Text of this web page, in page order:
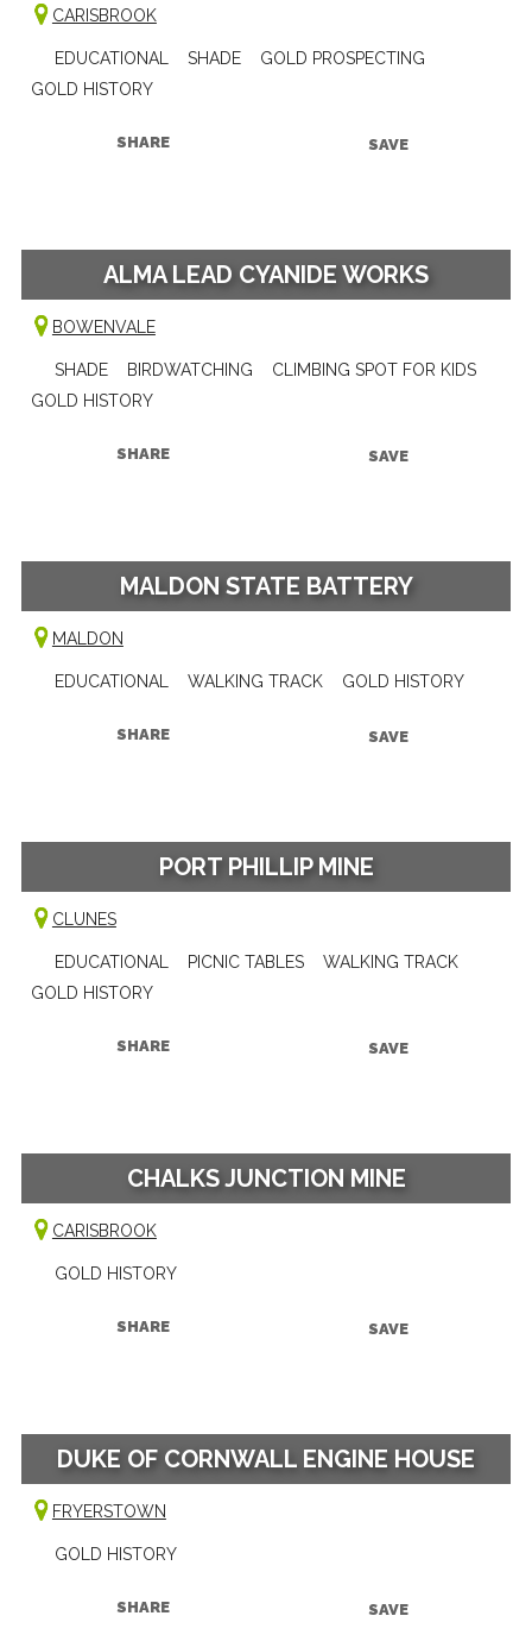
CARISBROOK
EDUCATIONAL SHADE
GOLD PROSPECTING
GOLD HISTORY
SHARE SAVE
ALMA LEAD CYANIDE WORKS
BOWENVALE
SHADE BIRDWATCHING
CLIMBING SPOT FOR KIDS
GOLD HISTORY
SHARE SAVE
MALDON STATE BATTERY
MALDON
EDUCATIONAL WALKING TRACK GOLD HISTORY
SHARE SAVE
PORT PHILLIP MINE
CLUNES
EDUCATIONAL PICNIC TABLES
WALKING TRACK
GOLD HISTORY
SHARE SAVE
CHALKS JUNCTION MINE
CARISBROOK
GOLD HISTORY
SHARE SAVE
DUKE OF CORNWALL ENGINE HOUSE
FRYERSTOWN
GOLD HISTORY
SHARE SAVE